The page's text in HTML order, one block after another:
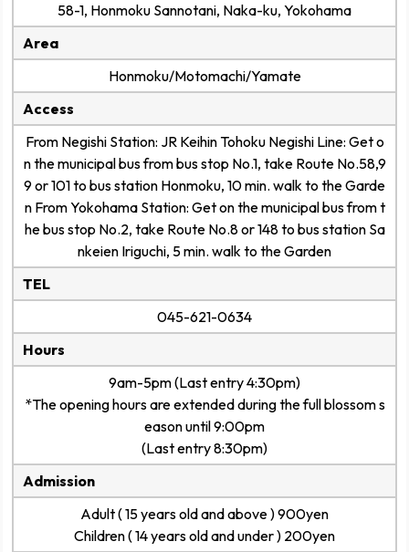
58-1, Honmoku Sannotani, Naka-ku, Yokohama
Area
Honmoku/Motomachi/Yamate
Access
From Negishi Station: JR Keihin Tohoku Negishi Line: Get o
n the municipal bus from bus stop No.1, take Route No.58,9
9 or 101 to bus station Honmoku, 10 min. walk to the Garde
n From Yokohama Station: Get on the municipal bus from t
he bus stop No.2, take Route No.8 or 148 to bus station Sa
nkeien Iriguchi, 5 min. walk to the Garden
TEL
045-621-0634
Hours
9am-5pm (Last entry 4:30pm)
*The opening hours are extended during the full blossom s
eason until 9:00pm
(Last entry 8:30pm)
Admission
Adult ( 15 years old and above ) 900yen
Children ( 14 years old and under ) 200yen